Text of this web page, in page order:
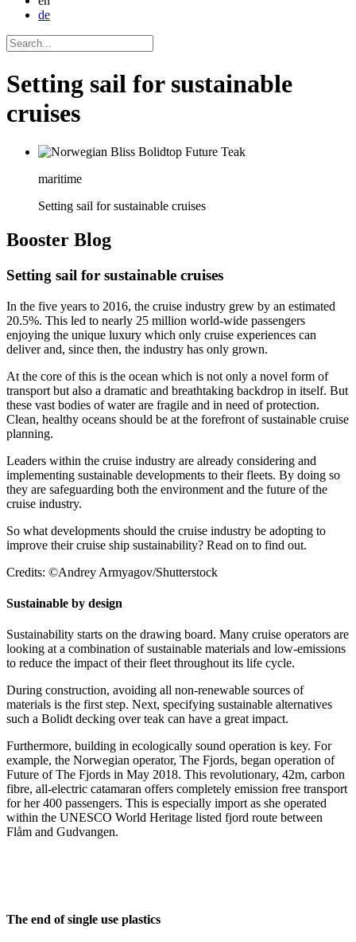
de
Setting sail for sustainable
cruises
maritime
Setting sail for sustainable cruises
Booster Blog
Setting sail for sustainable cruises
In the five years to 2016, the cruise industry grew by an estimated
20.5%. This led to nearly 25 million world-wide passengers
enjoying the unique luxury which only cruise experiences can
deliver and, since then, the industry has only grown.
At the core of this is the ocean which is not only a novel form of
transport but also a dramatic and breathtaking backdrop in itself. But
these vast bodies of water are fragile and in need of protection.
Clean, healthy oceans should be at the forefront of sustainable cruise
planning.
Leaders within the cruise industry are already considering and
implementing sustainable developments to their fleets. By doing so
they are safeguarding both the environment and the future of the
cruise industry.
So what developments should the cruise industry be adopting to
improve their cruise ship sustainability? Read on to find out.
Credits: ©Andrey Armyagov/Shutterstock
Sustainable by design
Sustainability starts on the drawing board. Many cruise operators are
looking at a combination of sustainable materials and low-emissions
to reduce the impact of their fleet throughout its life cycle.
During construction, avoiding all non-renewable sources of
materials is the first step. Next, specifying sustainable alternatives
such a Bolidt decking over teak can have a great impact.
Furthermore, building in ecologically sound operation is key. For
example, the Norwegian operator, The Fjords, began operation of
Future of The Fjords in May 2018. This revolutionary, 42m, carbon
fibre, all-electric catamaran offers completely emission free transport
for her 400 passengers. This is especially import as she operated
within the UNESCO World Heritage listed fjord route between
Flåm and Gudvangen.
The end of single use plastics